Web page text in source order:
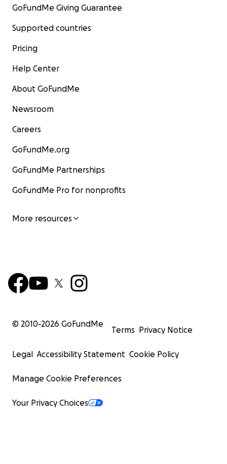
GoFundMe Giving Guarantee
Supported countries
Pricing
Help Center
About GoFundMe
Newsroom
Careers
GoFundMe.org
GoFundMe Partnerships
GoFundMe Pro for nonprofits
More resources
© 2010-2026 GoFundMe
Terms Privacy Notice
Legal Accessibility Statement Cookie Policy
Manage Cookie Preferences
Your Privacy Choices